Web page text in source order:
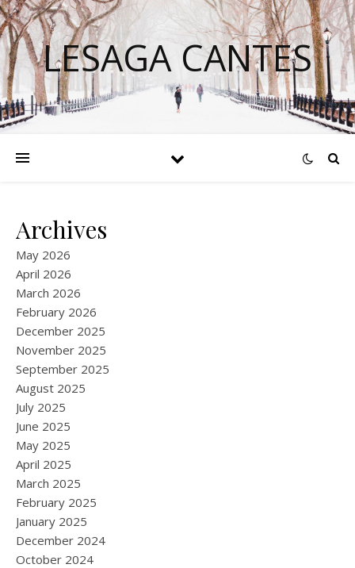
LESAGA CANTES
Archives
May 2026
April 2026
March 2026
February 2026
December 2025
November 2025
September 2025
August 2025
July 2025
June 2025
May 2025
April 2025
March 2025
February 2025
January 2025
December 2024
October 2024